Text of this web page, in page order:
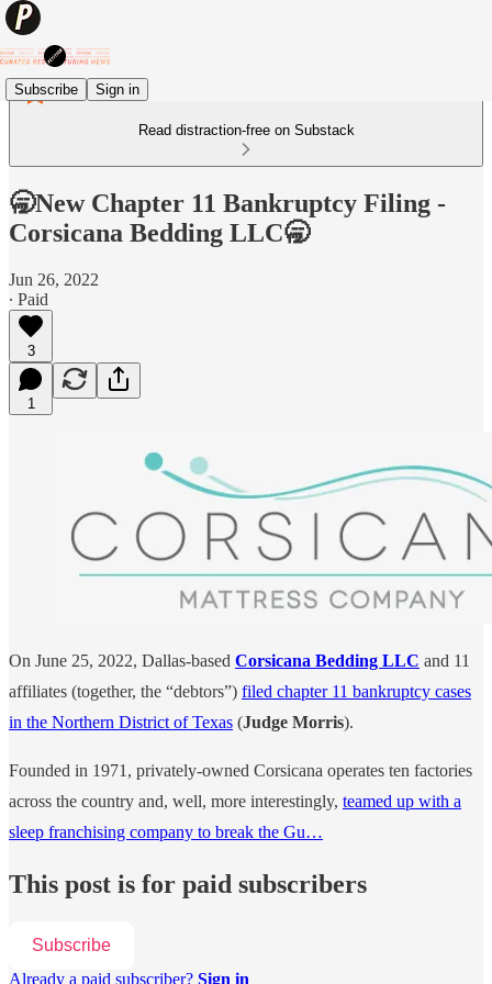
Subscribe Sign in
Read distraction-free on Substack
🥱New Chapter 11 Bankruptcy Filing -
Corsicana Bedding LLC🥱
Jun 26, 2022
∙ Paid
3
1
On June 25, 2022, Dallas-based Corsicana Bedding LLC and 11
affiliates (together, the “debtors”) filed chapter 11 bankruptcy cases
in the Northern District of Texas (Judge Morris).
Founded in 1971, privately-owned Corsicana operates ten factories
across the country and, well, more interestingly, teamed up with a
sleep franchising company to break the Gu…
This post is for paid subscribers
Subscribe
Already a paid subscriber? Sign in